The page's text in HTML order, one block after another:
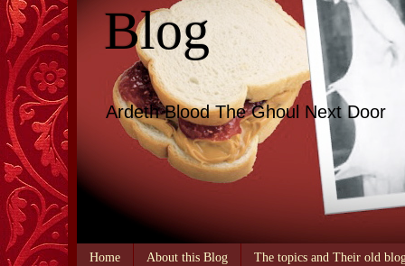
Blog
Ardeth Blood The Ghoul Next Door
Home About this Blog The topics and Their old